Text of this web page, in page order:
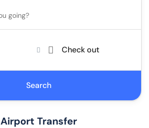
Check out
Search
Airport Transfer